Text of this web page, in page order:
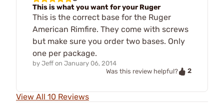
This is what you want for your Ruger
This is the correct base for the Ruger
American Rimfire. They come with screws
but make sure you order two bases. Only
one per package.
by Jeff on January 06, 2014
Was this review helpful?
2
View All 10 Reviews